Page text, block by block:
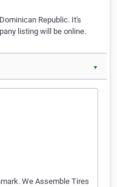
Republic. It's
listing will be online.
▼
We Assemble Tires